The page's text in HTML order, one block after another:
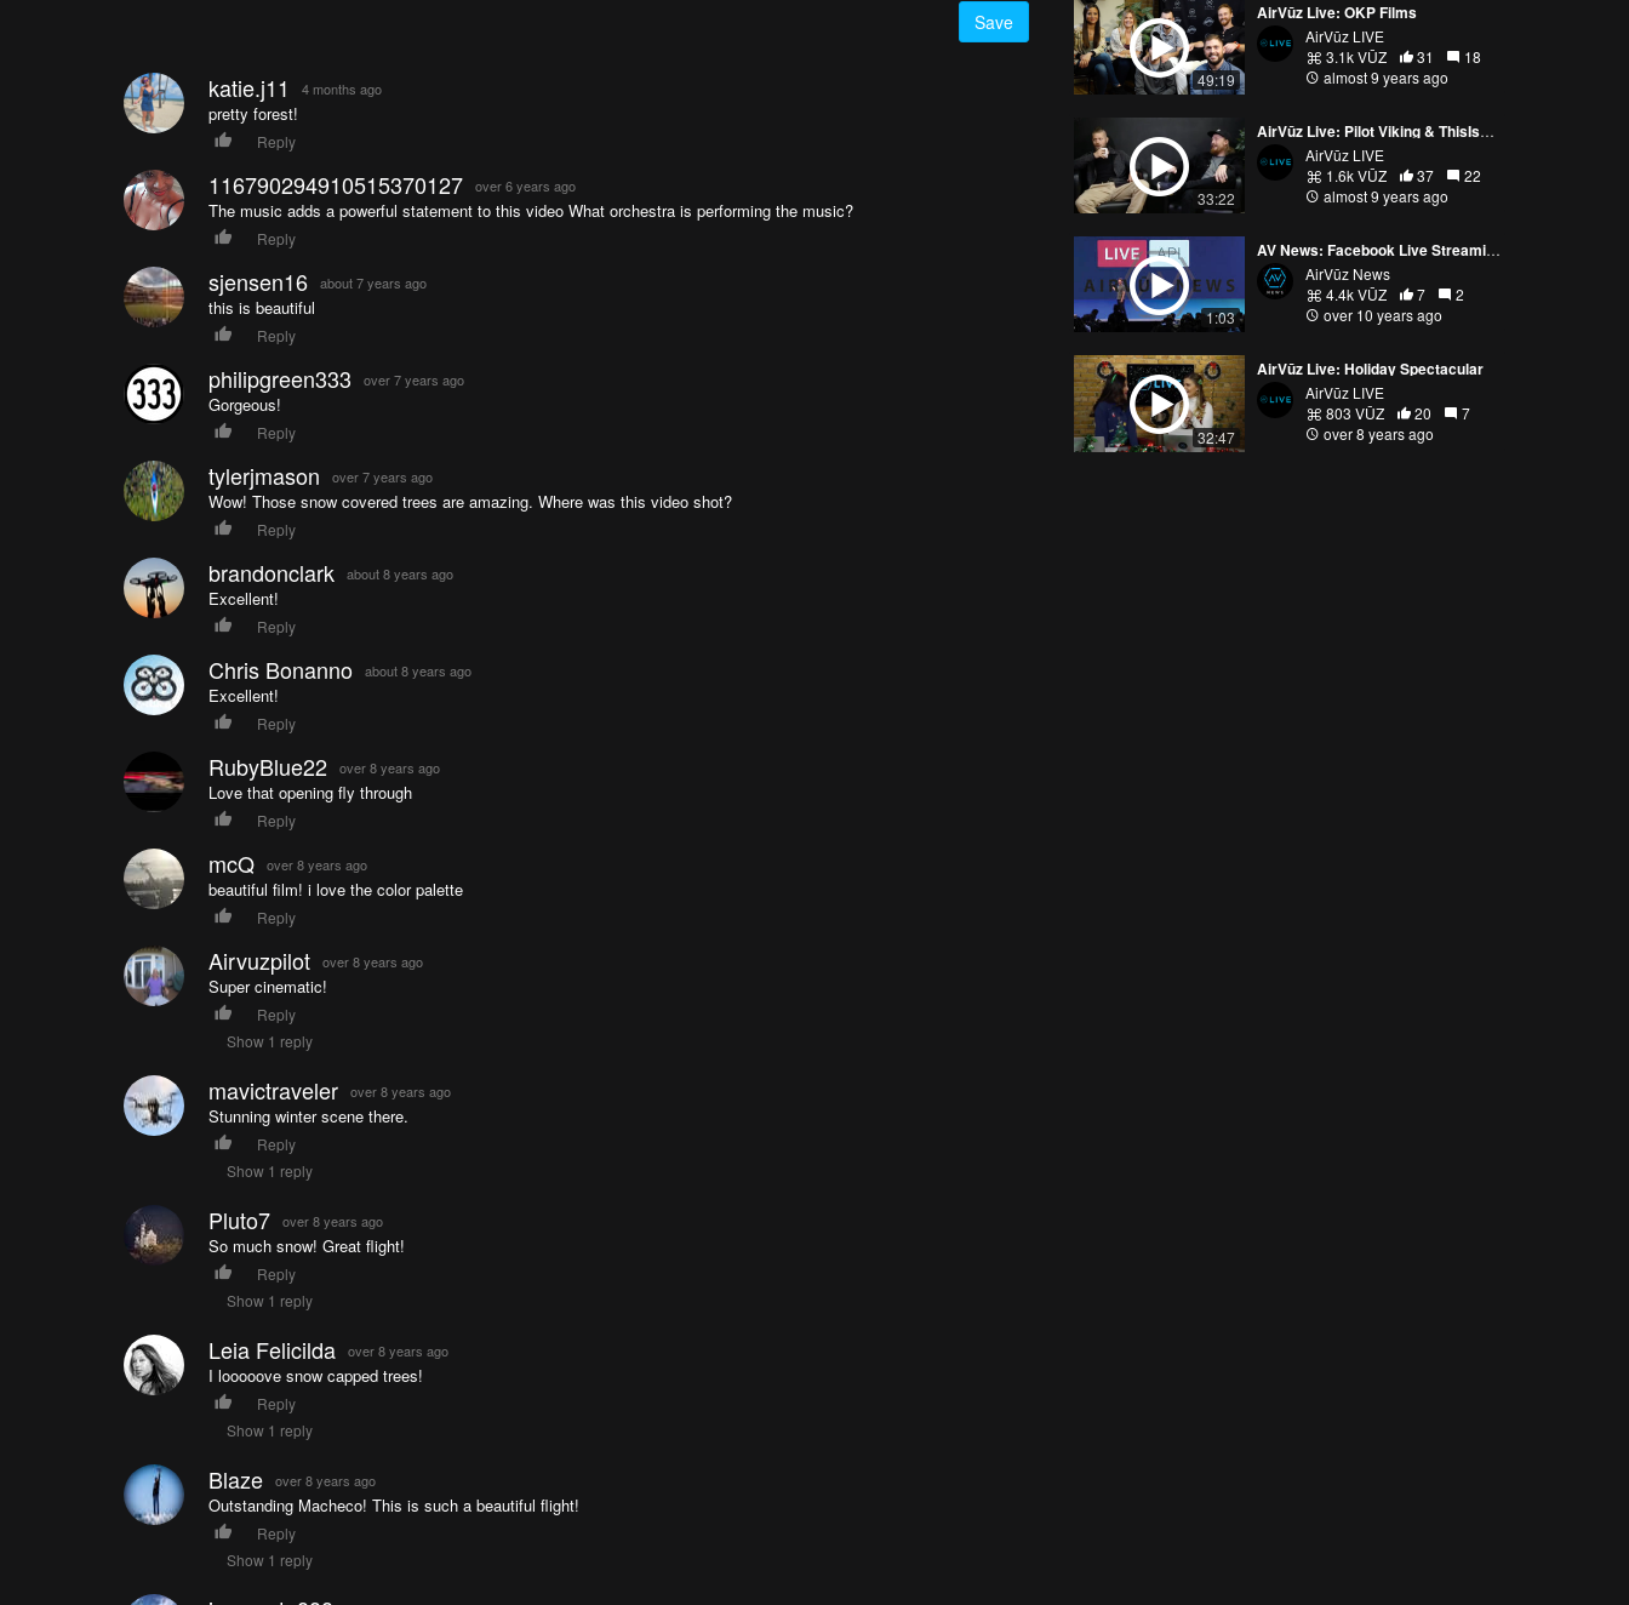
Save
katie.j11 4 months ago
pretty forest!
Reply
116790294910515370127 over 6 years ago
The music adds a powerful statement to this video What orchestra is performing the music?
Reply
sjensen16 about 7 years ago
this is beautiful
Reply
philipgreen333 over 7 years ago
Gorgeous!
Reply
tylerjmason over 7 years ago
Wow! Those snow covered trees are amazing. Where was this video shot?
Reply
brandonclark about 8 years ago
Excellent!
Reply
Chris Bonanno about 8 years ago
Excellent!
Reply
RubyBlue22 over 8 years ago
Love that opening fly through
Reply
mcQ over 8 years ago
beautiful film! i love the color palette
Reply
Airvuzpilot over 8 years ago
Super cinematic!
Reply
Show 1 reply
mavictraveler over 8 years ago
Stunning winter scene there.
Reply
Show 1 reply
Pluto7 over 8 years ago
So much snow! Great flight!
Reply
Show 1 reply
Leia Felicilda over 8 years ago
I looooove snow capped trees!
Reply
Show 1 reply
Blaze over 8 years ago
Outstanding Macheco! This is such a beautiful flight!
Reply
Show 1 reply
49:19
AirVūz Live: OKP Films
AirVūz LIVE
3.1k VŪZ
31
18
almost 9 years ago
33:22
AirVūz Live: Pilot Viking & ThisIsTilt at AirVūz Headquarters in Minneapolis, MN
AirVūz LIVE
1.6k VŪZ
37
22
almost 9 years ago
1:03
AV News: Facebook Live Streaming from Your Drone!
AirVūz News
4.4k VŪZ
7
2
over 10 years ago
32:47
AirVūz Live: Holiday Spectacular
AirVūz LIVE
803 VŪZ
20
7
over 8 years ago